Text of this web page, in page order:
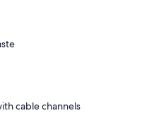
cable channels